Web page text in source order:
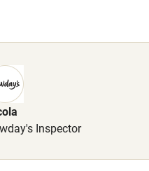
Inspector